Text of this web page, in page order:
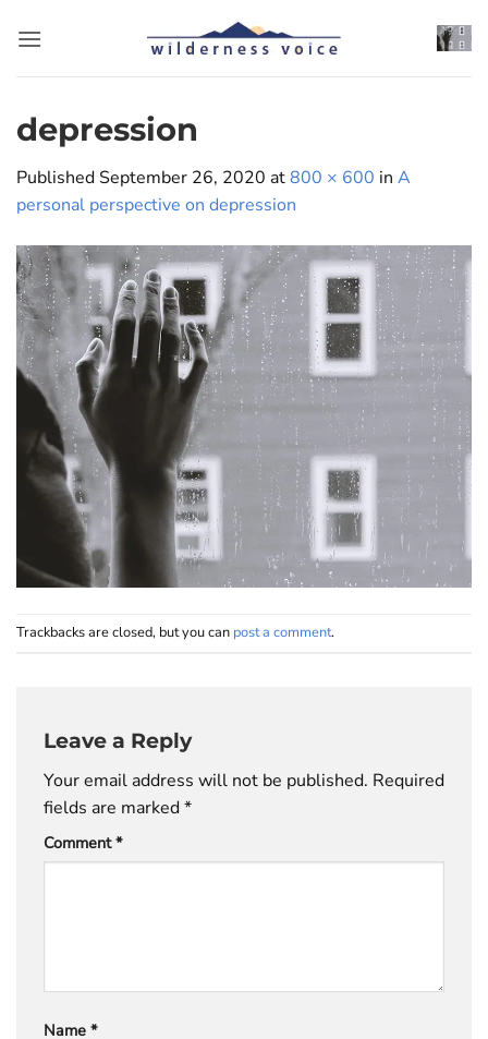
depression
Published September 26, 2020 at800 × 600 in A
personal perspective on depression
Trackbacks are closed, but you can post a comment.
Leave a Reply
Your email address will not be published. Required
fields are marked*
Comment*
Name *